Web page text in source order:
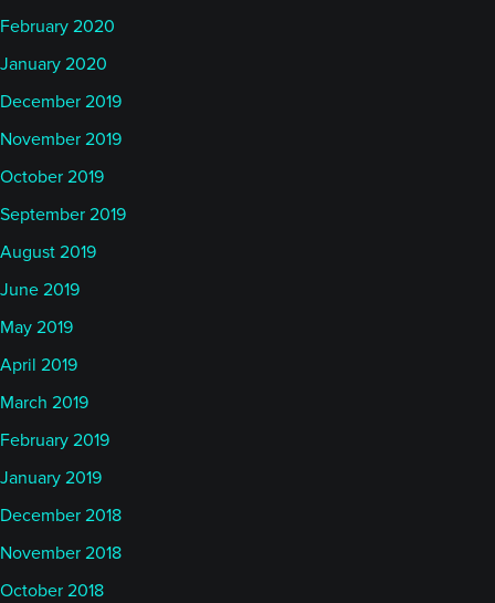
February 2020
January 2020
December 2019
November 2019
October 2019
September 2019
August 2019
June 2019
May 2019
April 2019
March 2019
February 2019
January 2019
December 2018
November 2018
October 2018